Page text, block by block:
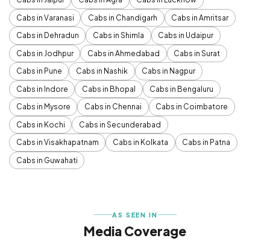
Cabs in Varanasi
Cabs in Chandigarh
Cabs in Amritsar
Cabs in Dehradun
Cabs in Shimla
Cabs in Udaipur
Cabs in Jodhpur
Cabs in Ahmedabad
Cabs in Surat
Cabs in Pune
Cabs in Nashik
Cabs in Nagpur
Cabs in Indore
Cabs in Bhopal
Cabs in Bengaluru
Cabs in Mysore
Cabs in Chennai
Cabs in Coimbatore
Cabs in Kochi
Cabs in Secunderabad
Cabs in Visakhapatnam
Cabs in Kolkata
Cabs in Patna
Cabs in Guwahati
AS SEEN IN
Media Coverage